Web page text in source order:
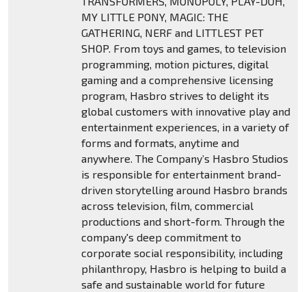
MY LITTLE PONY, MAGIC: THE
GATHERING, NERF and LITTLEST PET
SHOP. From toys and games, to television
programming, motion pictures, digital
gaming and a comprehensive licensing
program, Hasbro strives to delight its
global customers with innovative play and
entertainment experiences, in a variety of
forms and formats, anytime and
anywhere. The Company’s Hasbro Studios
is responsible for entertainment brand-
driven storytelling around Hasbro brands
across television, film, commercial
productions and short-form. Through the
company's deep commitment to
corporate social responsibility, including
philanthropy, Hasbro is helping to build a
safe and sustainable world for future